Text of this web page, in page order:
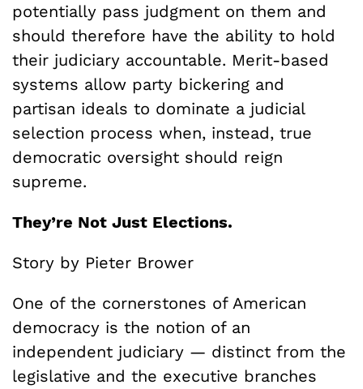
potentially pass judgment on them and
should therefore have the ability to hold
their judiciary accountable. Merit-based
systems allow party bickering and
partisan ideals to dominate a judicial
selection process when, instead, true
democratic oversight should reign
supreme.
They’re Not Just Elections.
Story by Pieter Brower
One of the cornerstones of American
democracy is the notion of an
independent judiciary — distinct from the
legislative and the executive branches